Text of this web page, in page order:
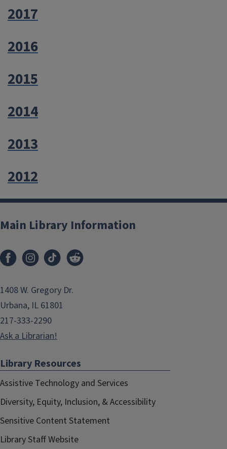
2017
2016
2015
2014
2013
2012
Main Library Information
1408 W. Gregory Dr.
Urbana, IL 61801
217-333-2290
Ask a Librarian!
Library Resources
Assistive Technology and Services
Diversity, Equity, Inclusion, & Accessibility
Sensitive Content Statement
Library Staff Website